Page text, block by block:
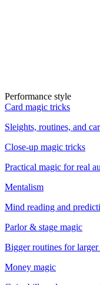
Performance style
Card magic tricks
Sleights, routines, and
Close-up magic tricks
Practical magic for real
Mentalism
Mind reading and
Parlor & stage magic
Bigger routines for larger
Money magic